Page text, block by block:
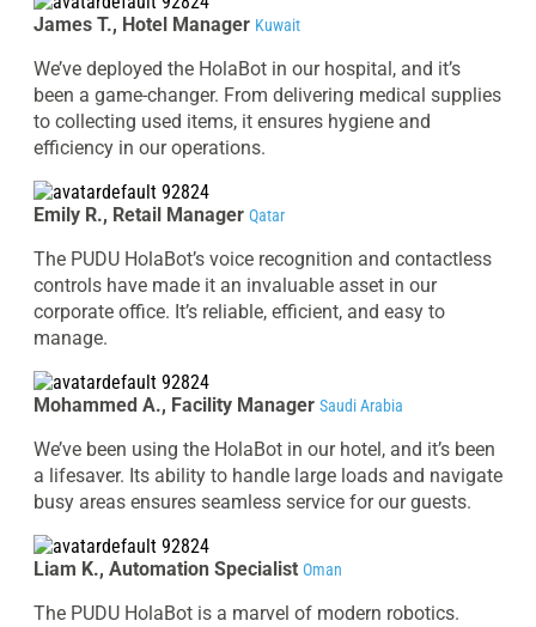
James T., Hotel Manager Kuwait
We’ve deployed the HolaBot in our hospital, and it’s
been a game-changer. From delivering medical supplies
to collecting used items, it ensures hygiene and
efficiency in our operations.
Emily R., Retail Manager Qatar
The PUDU HolaBot’s voice recognition and contactless
controls have made it an invaluable asset in our
corporate office. It’s reliable, efficient, and easy to
manage.
Mohammed A., Facility Manager Saudi Arabia
We’ve been using the HolaBot in our hotel, and it’s been
a lifesaver. Its ability to handle large loads and navigate
busy areas ensures seamless service for our guests.
Liam K., Automation Specialist Oman
The PUDU HolaBot is a marvel of modern robotics.